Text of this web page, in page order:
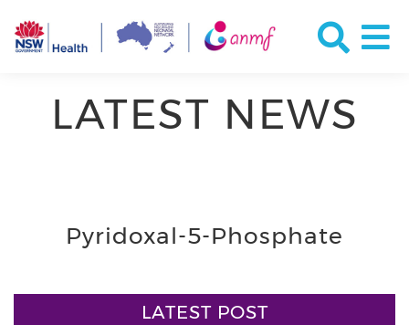
LATEST NEWS
Pyridoxal-5-Phosphate
LATEST POST